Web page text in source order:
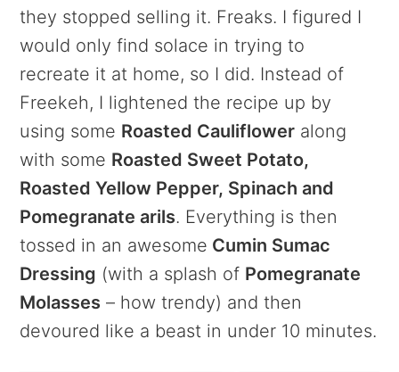
they stopped selling it. Freaks. I figured I
would only find solace in trying to
recreate it at home, so I did. Instead of
Freekeh, I lightened the recipe up by
using some Roasted Cauliflower along
with some Roasted Sweet Potato,
Roasted Yellow Pepper, Spinach and
Pomegranate arils. Everything is then
tossed in an awesome Cumin Sumac
Dressing (with a splash of Pomegranate
Molasses – how trendy) and then
devoured like a beast in under 10 minutes.